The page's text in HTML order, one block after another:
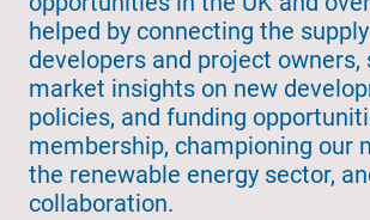
helped by connecting the
developers and project owners,
market insights on new
policies, and funding
membership, championing our
the renewable energy sector,
collaboration.